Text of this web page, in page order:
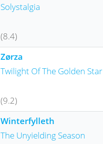
Solystalgia
(8.4)
Zørza
Twilight Of The Golden Star
(9.2)
Winterfylleth
The Unyielding Season